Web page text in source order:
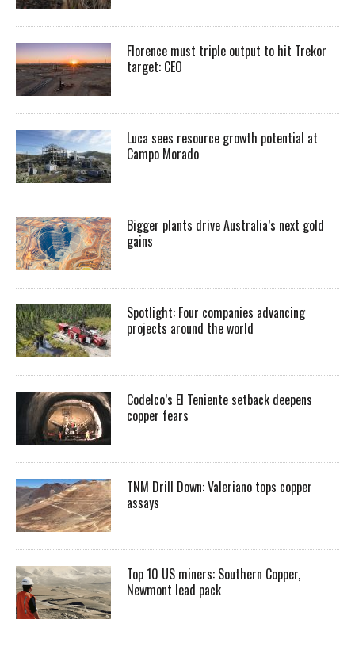
Florence must triple output to hit Trekor
target: CEO
Luca sees resource growth potential at
Campo Morado
Bigger plants drive Australia’s next gold
gains
Spotlight: Four companies advancing
projects around the world
Codelco’s El Teniente setback deepens
copper fears
TNM Drill Down: Valeriano tops copper
assays
Top 10 US miners: Southern Copper,
Newmont lead pack